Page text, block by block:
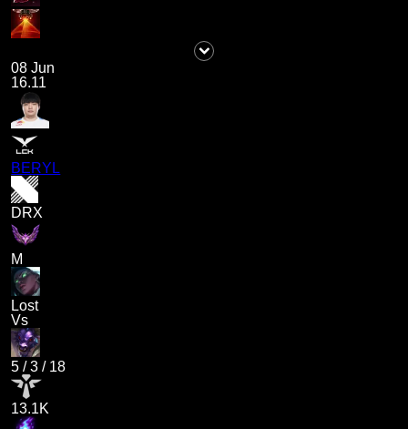
08 Jun
16.11
BERYL
DRX
M
Lost
Vs
5 /3 / 18
13.1K